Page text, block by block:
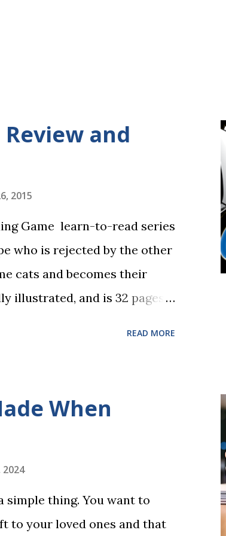
and
2015
Game learn-to-read series
who is rejected by the other
cats and becomes their
illustrated, and is 32 pages
simple word matching
wires these words into
into a fast-paced
READ MORE
When
simple thing. You want to
to your loved ones and that